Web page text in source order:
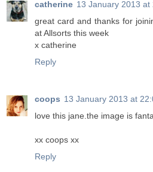
catherine 13 January 2013 at
great card and thanks for
at Allsorts this week
x catherine
Reply
coops 13 January 2013 at
love this jane.the image is
xx coops xx
Reply